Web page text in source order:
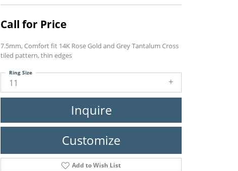
Call for Price
7.5mm, Comfort fit 14K Rose Gold and Grey Tantalum Cross
tiled pattern, thin edges
11
Ring Size
Inquire
Customize
Add to Wish List